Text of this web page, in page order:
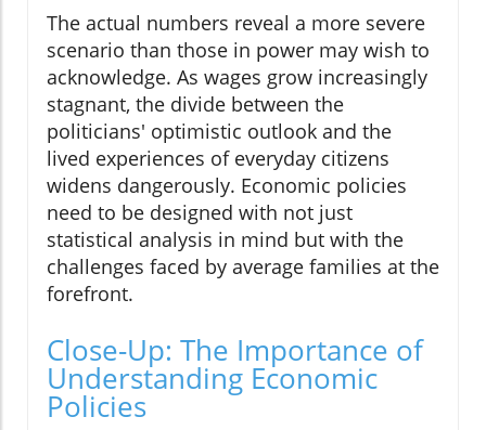
The actual numbers reveal a more severe
scenario than those in power may wish to
acknowledge. As wages grow increasingly
stagnant, the divide between the
politicians' optimistic outlook and the
lived experiences of everyday citizens
widens dangerously. Economic policies
need to be designed with not just
statistical analysis in mind but with the
challenges faced by average families at the
forefront.
Close-Up: The Importance of
Understanding Economic
Policies